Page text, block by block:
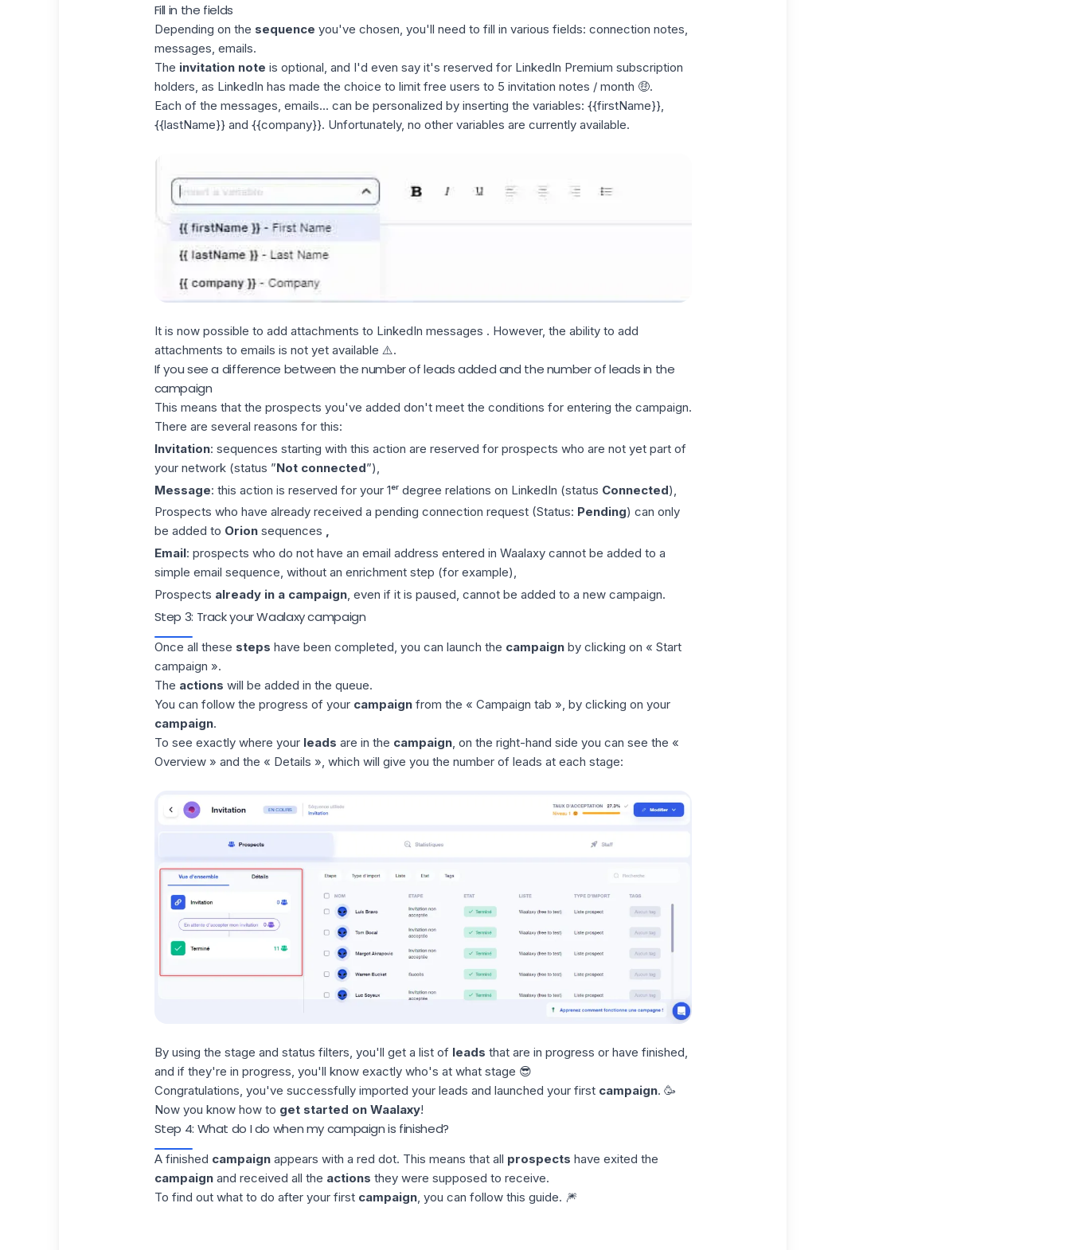
Fill in the fields
Depending on the sequence you've chosen, you'll need to fill in various fields: connection notes
messages, emails.
The invitation note is optional, and I'd even say it's reserved for LinkedIn Premium subscription
holders, as LinkedIn has made the choice to limit free users to 5 invitation notes / month 🤑.
Each of the messages, emails... can be personalized by inserting the variables: {{firstName}},
{{lastName}} and {{company}}. Unfortunately, no other variables are currently available.
It is now possible to add attachments to LinkedIn messages . However, the ability to add
attachments to emails is not yet available ⚠️.
If you see a difference between the number of leads added and the number of leads in the
campaign
This means that the prospects you've added don't meet the conditions for entering the campaign.
There are several reasons for this:
Invitation: sequences starting with this action are reserved for prospects who are not yet part of
your network (status ”Not connected”),
Message: this action is reserved for your 1ᵉʳ degree relations on LinkedIn (status Connected),
Prospects who have already received a pending connection request (Status: Pending) can only
be added to Orionsequences ,
Email: prospects who do not have an email address entered in Waalaxy cannot be added to a
simple email sequence, without an enrichment step (for example),
Prospects already in a campaign, even if it is paused, cannot be added to a new campaign.
Step 3: Track your Waalaxy campaign
Once all these steps have been completed, you can launch the campaignby clicking on « Start
campaign ».
The actions will be added in the queue.
You can follow the progress of your campaignfrom the « Campaign tab », by clicking on your
campaign.
To see exactly where your leads are in the campaign, on the right-hand side you can see the «
Overview » and the « Details », which will give you the number of leads at each stage:
By using the stage and status filters, you'll get a list of leads that are in progress or have finished,
and if they're in progress, you'll know exactly who's at what stage 😎
Congratulations, you've successfully imported your leads and launched your first campaign. 🥳
Now you know how to get started on Waalaxy!
Step 4: What do I do when my campaign is finished?
A finished campaignappears with a red dot. This means that all prospects have exited the
campaignand received all the actions they were supposed to receive.
To find out what to do after your first campaign, you can follow this guide. 🎆